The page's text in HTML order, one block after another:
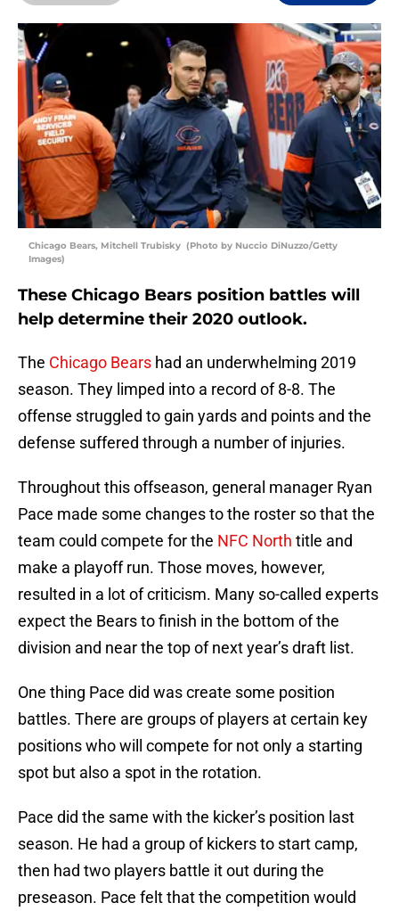
Chicago Bears, Mitchell Trubisky (Photo by Nuccio DiNuzzo/Getty
Images)
These Chicago Bears position battles will
help determine their 2020 outlook.
The Chicago Bears had an underwhelming 2019
season. They limped into a record of 8-8. The
offense struggled to gain yards and points and the
defense suffered through a number of injuries.
Throughout this offseason, general manager Ryan
Pace made some changes to the roster so that the
team could compete for the NFC North title and
make a playoff run. Those moves, however,
resulted in a lot of criticism. Many so-called experts
expect the Bears to finish in the bottom of the
division and near the top of next year’s draft list.
One thing Pace did was create some position
battles. There are groups of players at certain key
positions who will compete for not only a starting
spot but also a spot in the rotation.
Pace did the same with the kicker’s position last
season. He had a group of kickers to start camp,
then had two players battle it out during the
preseason. Pace felt that the competition would